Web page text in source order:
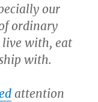
our
ordinary
with, eat
with.
attention